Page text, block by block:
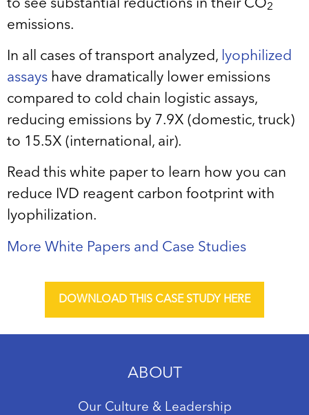
to see substantial reductions in their CO2
emissions.
In all cases of transport analyzed, lyophilized
assays have dramatically lower emissions
compared to cold chain logistic assays,
reducing emissions by 7.9X (domestic, truck)
to 15.5X (international, air).
Read this white paper to learn how you can
reduce IVD reagent carbon footprint with
lyophilization.
More White Papers and Case Studies
DOWNLOAD THIS CASE STUDY HERE
ABOUT
Our Culture & Leadership